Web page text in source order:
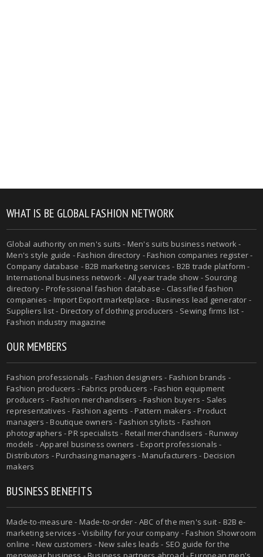
WHAT IS BE GLOBAL FASHION NETWORK
Global authority on men's suits - Men's suits business network -
Men's style guide - Fashion directory - Fashion companies register -
Company database - B2B marketing services - B2B trade platform -
International business network - All year trade show - Sourcing
directory - Professional fashion database - Classified fashion
companies - Import Export marketplace - Business lead generator -
Suppliers list - Directory of clothing producers - Sewing firms list -
Fashion industry magazine
OUR MEMBERS
Fashion professionals - Fashion designers - Fashion brands -
Fashion producers - Fabrics producers - Fashion equipment
producers - Fashion merchandisers - Fashion buyers - Sales
representatives - Fashion agents - Pattern makers - Product
managers - Boutique owners - Fashion stylists - Fashion
photographers - PR specialists - Retail merchandisers - Runway
models - Apparel business owners - Export professionals -
Distributors - Purchasing managers - Manufacturers - Decision
makers
BUSINESS BENEFITS
Made-to-measure - Made-to-order - ABC of the men's suit - B2B e-
marketing services - Visibility for your company - Fashion Showroom
online - New customers - New sales leads - SEO guide for the